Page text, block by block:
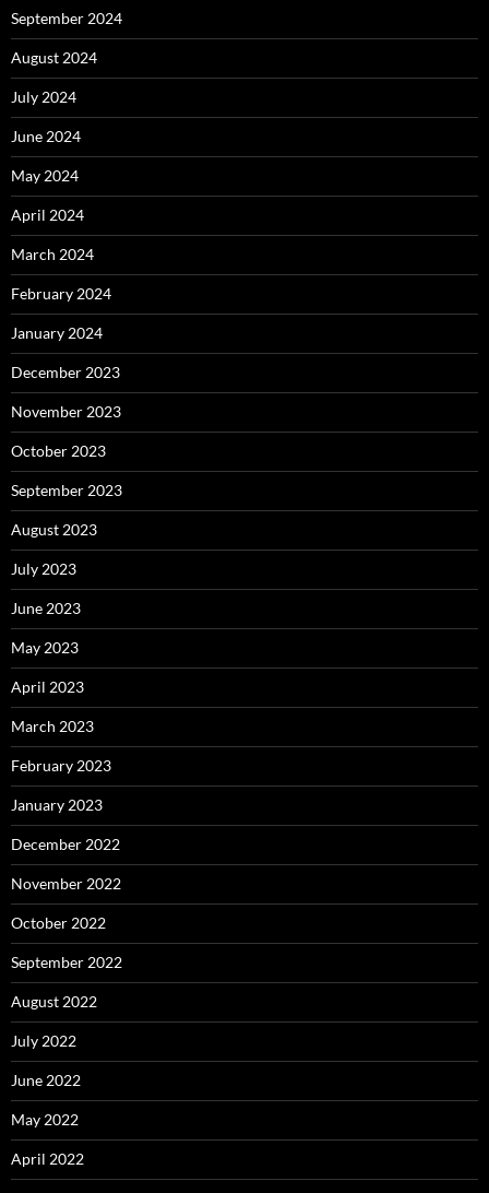
September 2024
August 2024
July 2024
June 2024
May 2024
April 2024
March 2024
February 2024
January 2024
December 2023
November 2023
October 2023
September 2023
August 2023
July 2023
June 2023
May 2023
April 2023
March 2023
February 2023
January 2023
December 2022
November 2022
October 2022
September 2022
August 2022
July 2022
June 2022
May 2022
April 2022